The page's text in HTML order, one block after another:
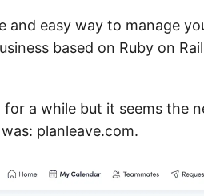
and easy way to manage
based on Ruby on
a while but it seems the
planleave.com.